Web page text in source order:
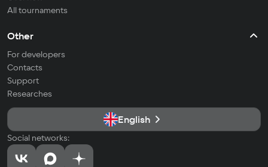
All tournaments
Other
For developers
Contacts
Support
Researches
English
Social networks: